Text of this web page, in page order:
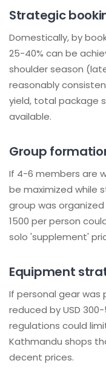
Strategic
Domestically, by
25-40% can be
shoulder season
reasonably
yield, total package
available.
Group
If 4-6 members are
be maximized while
group was
1500 per person
solo 'supplement'
Equipment
If personal gear was
reduced by USD
regulations could
Kathmandu shops
decent prices.